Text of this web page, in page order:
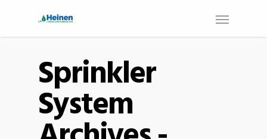
Sprinkler
System